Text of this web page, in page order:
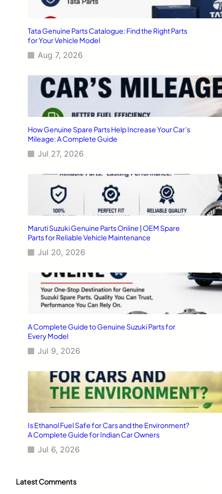
Tata Genuine Parts Catalogue: Find the Right Parts
for Your Vehicle Model
Aug 7, 2026
How Genuine Spare Parts Help Increase Your Car’s
Mileage: A Complete Guide
Jul 27, 2026
Maruti Suzuki Genuine Parts Online | OEM Spare
Parts for Reliable Vehicle Maintenance
Jul 20, 2026
A Complete Guide to Genuine Suzuki Parts for
Every Model
Jul 9, 2026
Is Ethanol Fuel Safe for Cars and the Environment?
A Complete Guide for Indian Car Owners
Jul 6, 2026
Latest Comments